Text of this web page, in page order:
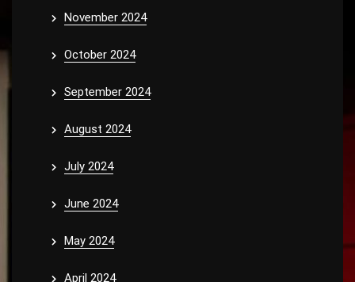
November 2024
October 2024
September 2024
August 2024
July 2024
June 2024
May 2024
April 2024